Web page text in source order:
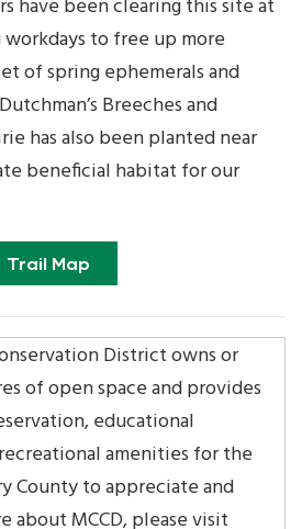
have been clearing this site at
to free up more
of spring ephemerals and
Breeches and
has also been planted near
beneficial habitat for our
Trail Map
District owns or
of open space and provides
educational
amenities for the
County to appreciate and
about MCCD, please visit